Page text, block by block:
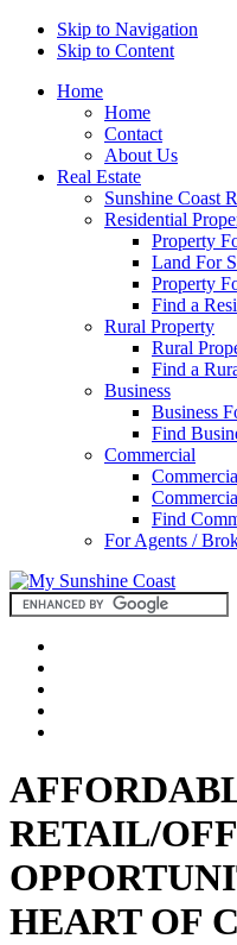
Skip to Navigation
Skip to Content
Home
Home
Contact
About Us
Real Estate
Sunshine Coast
Residential
Property
Land For
Property
Find a
Rural Property
Rural
Find a
Business
Business
Find
Commercial
Find
For Agents /
RETAIL/
HEART OF